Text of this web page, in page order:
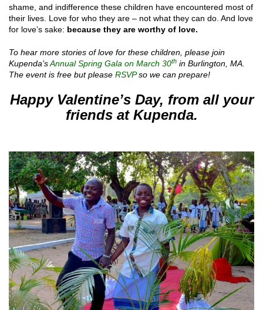
shame, and indifference these children have encountered most of
their lives. Love for who they are – not what they can do. And love
for love’s sake: because they are worthy of love.
To hear more stories of love for these children, please join
Kupenda’sAnnual Spring Gala on March 30th in Burlington, MA.
The event is free but please RSVPso we can prepare!
Happy Valentine’s Day, from all your
friends at Kupenda.